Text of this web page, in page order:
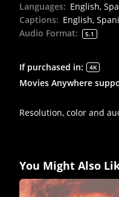
Languages: English,
Captions: English,
Audio Format: 5.1
If purchased in: 4K
Movies Anywhere
Resolution, color and
You Might Also